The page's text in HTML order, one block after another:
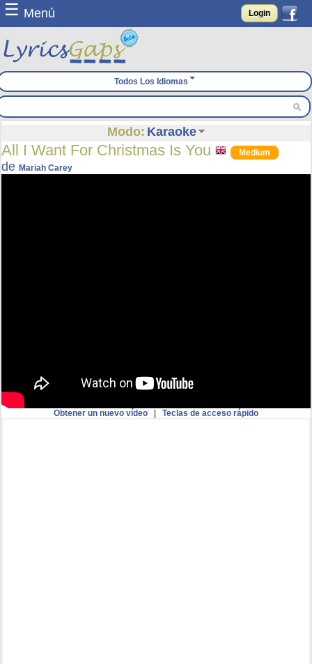
☰ Menú Login
Todos Los Idiomas
Modo: Karaoke
All I Want For Christmas Is You Medium
deMariah Carey
Obtener un nuevo vídeo| Teclas de acceso rápido